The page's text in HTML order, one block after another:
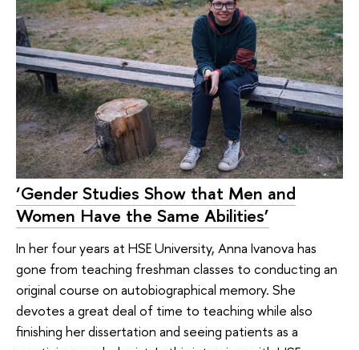
‘Gender Studies Show that Men and
Women Have the Same Abilities’
In her four years at HSE University, Anna Ivanova has
gone from teaching freshman classes to conducting an
original course on autobiographical memory. She
devotes a great deal of time to teaching while also
finishing her dissertation and seeing patients as a